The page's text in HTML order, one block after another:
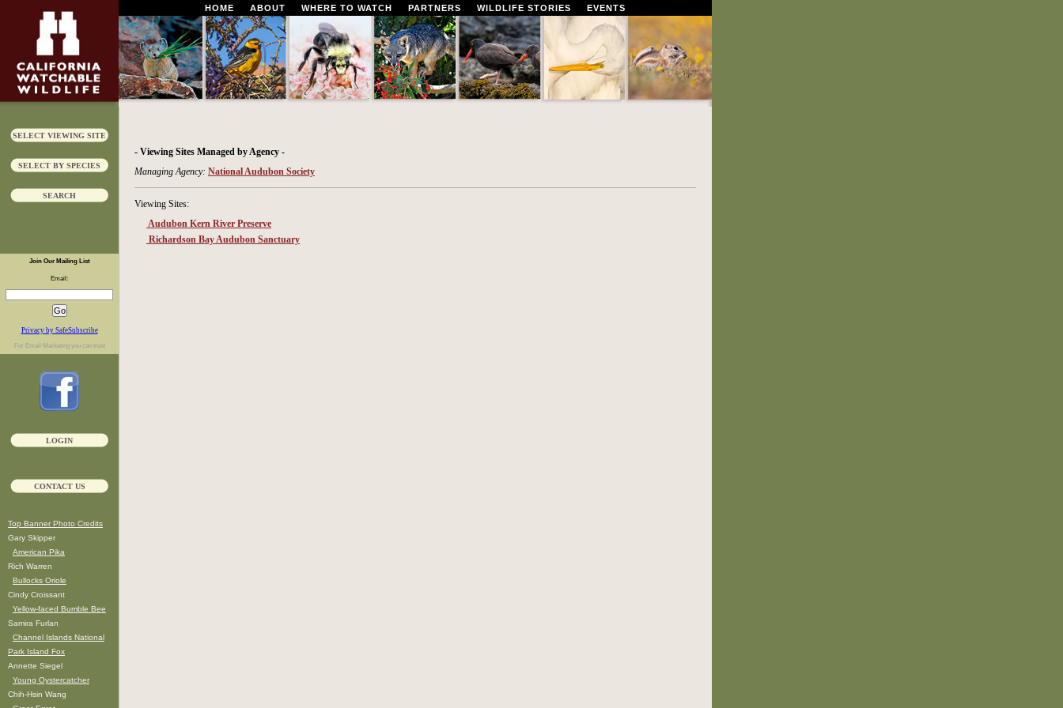
HOME ABOUT WHERE TO WATCH PARTNERS WILDLIFE STORIES EVENTS
SELECT VIEWING SITE
SELECT BY SPECIES
SEARCH
Join Our Mailing List
Email:
Privacy by SafeSubscribe
For Email Marketingyou can trust
LOGIN
CONTACT US
Top Banner Photo Credits
Gary Skipper
American Pika
Rich Warren
Bullocks Oriole
Cindy Croissant
Yellow-faced Bumble Bee
Samira Furlan
Channel Islands National
Park Island Fox
Annette Siegel
Young Oystercatcher
Chih-Hsin Wang
- Viewing Sites Managed by Agency -
Managing Agency: National Audubon Society
Viewing Sites:
Audubon Kern River Preserve
Richardson Bay Audubon Sanctuary